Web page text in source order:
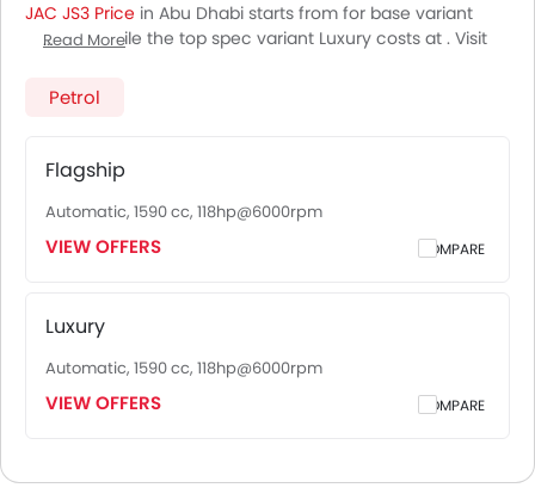
JAC JS3 Price in Abu Dhabi starts from for base variant
Flagship, while the top spec variant Luxury costs at . Visit
offers. There are 2 JAC JS3 variants available in UAE, check
Read More
Petrol
Flagship
Automatic, 1590 cc, 118hp@6000rpm
VIEW OFFERS COMPARE
Luxury
Automatic, 1590 cc, 118hp@6000rpm
VIEW OFFERS COMPARE